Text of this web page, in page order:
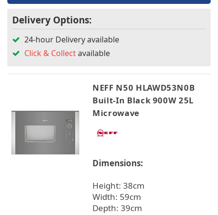
Delivery Options:
24-hour Delivery available
Click & Collectavailable
NEFF N50 HLAWD53N0B
Built-In Black 900W 25L
Microwave
Dimensions:
Height: 38cm
Width: 59cm
Depth: 39cm